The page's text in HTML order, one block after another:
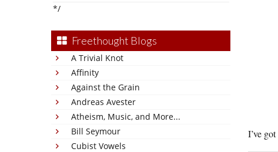
*/
Freethought Blogs
A Trivial Knot
Affinity
Against the Grain
Andreas Avester
Atheism, Music, and More...
Bill Seymour
Cubist Vowels
I’ve